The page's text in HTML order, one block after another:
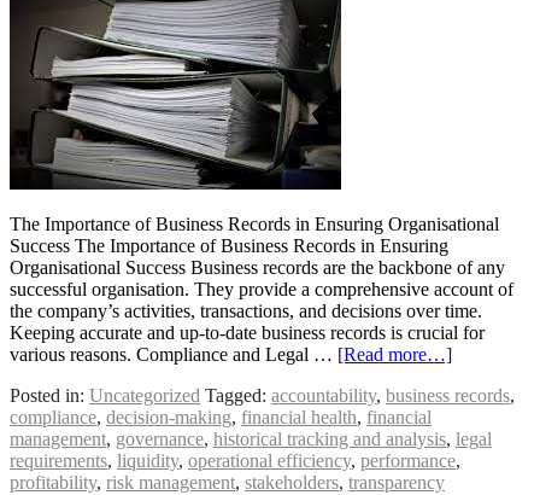
The Importance of Business Records in Ensuring Organisational
Success The Importance of Business Records in Ensuring
Organisational Success Business records are the backbone of any
successful organisation. They provide a comprehensive account of
the company’s activities, transactions, and decisions over time.
Keeping accurate and up-to-date business records is crucial for
various reasons. Compliance and Legal … [Read more…]
Posted in: Uncategorized Tagged: accountability, business records,
compliance, decision-making, financial health, financial
management, governance, historical tracking and analysis, legal
requirements, liquidity, operational efficiency, performance,
profitability, risk management, stakeholders, transparency